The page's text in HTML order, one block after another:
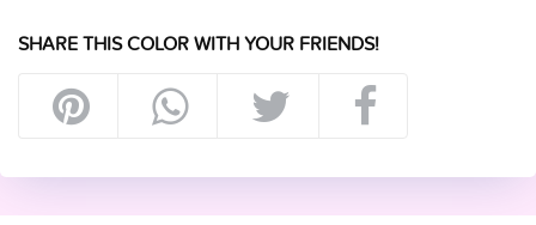
SHARE THIS COLOR WITH YOUR FRIENDS!